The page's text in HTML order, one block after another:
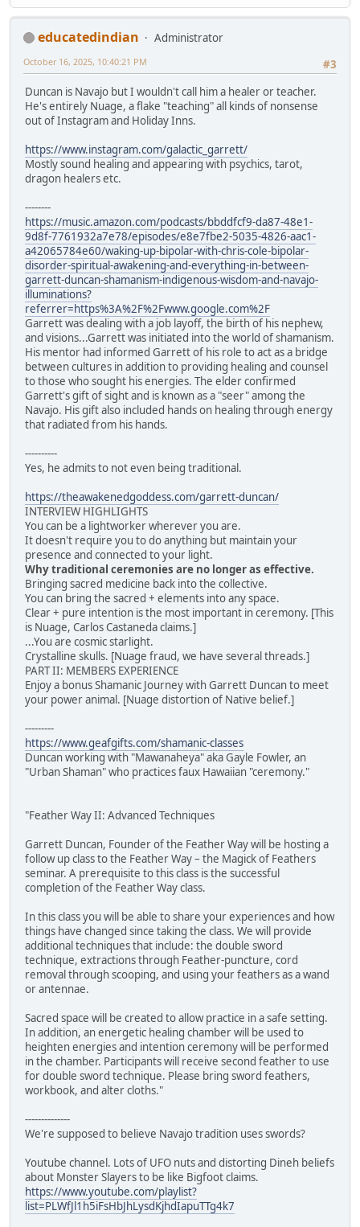
educatedindian
Administrator
#3
October 16, 2025, 10:40:21 PM
Duncan is Navajo but I wouldn't call him a healer or teacher.
He's entirely Nuage, a flake "teaching" all kinds of nonsense
out of Instagram and Holiday Inns.
https://www.instagram.com/galactic_garrett/
Mostly sound healing and appearing with psychics, tarot,
dragon healers etc.
--------
https://music.amazon.com/podcasts/bbddfcf9-da87-48e1-
9d8f-7761932a7e78/episodes/e8e7fbe2-5035-4826-aac1-
a42065784e60/waking-up-bipolar-with-chris-cole-bipolar-
disorder-spiritual-awakening-and-everything-in-between-
garrett-duncan-shamanism-indigenous-wisdom-and-navajo-
illuminations?
referrer=https%3A%2F%2Fwww.google.com%2F
Garrett was dealing with a job layoff, the birth of his nephew,
and visions...Garrett was initiated into the world of shamanism.
His mentor had informed Garrett of his role to act as a bridge
between cultures in addition to providing healing and counsel
to those who sought his energies. The elder confirmed
Garrett's gift of sight and is known as a "seer" among the
Navajo. His gift also included hands on healing through energy
that radiated from his hands.
----------
Yes, he admits to not even being traditional.
https://theawakenedgoddess.com/garrett-duncan/
INTERVIEW HIGHLIGHTS
You can be a lightworker wherever you are.
It doesn't require you to do anything but maintain your
presence and connected to your light.
Why traditional ceremonies are no longer as effective.
Bringing sacred medicine back into the collective.
You can bring the sacred + elements into any space.
Clear + pure intention is the most important in ceremony. [This
is Nuage, Carlos Castaneda claims.]
...You are cosmic starlight.
Crystalline skulls. [Nuage fraud, we have several threads.]
PART II: MEMBERS EXPERIENCE
Enjoy a bonus Shamanic Journey with Garrett Duncan to meet
your power animal. [Nuage distortion of Native belief.]
---------
https://www.geafgifts.com/shamanic-classes
Duncan working with "Mawanaheya" aka Gayle Fowler, an
"Urban Shaman" who practices faux Hawaiian "ceremony."
"Feather Way II: Advanced Techniques
Garrett Duncan, Founder of the Feather Way will be hosting a
follow up class to the Feather Way – the Magick of Feathers
seminar. A prerequisite to this class is the successful
completion of the Feather Way class.
In this class you will be able to share your experiences and how
things have changed since taking the class. We will provide
additional techniques that include: the double sword
technique, extractions through Feather-puncture, cord
removal through scooping, and using your feathers as a wand
or antennae.
Sacred space will be created to allow practice in a safe setting.
In addition, an energetic healing chamber will be used to
heighten energies and intention ceremony will be performed
in the chamber. Participants will receive second feather to use
for double sword technique. Please bring sword feathers,
workbook, and alter cloths."
--------------
We're supposed to believe Navajo tradition uses swords?
Youtube channel. Lots of UFO nuts and distorting Dineh beliefs
about Monster Slayers to be like Bigfoot claims.
https://www.youtube.com/playlist?
list=PLWfJl1h5iFsHbJhLysdKjhdIapuTTg4k7